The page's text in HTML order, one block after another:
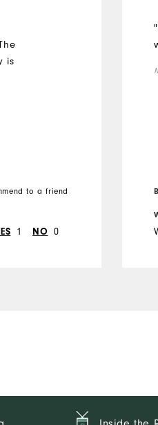
is
to a friend
1 NO 0